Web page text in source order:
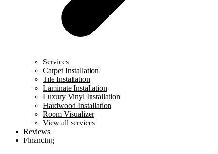
Services
Carpet Installation
Tile Installation
Laminate Installation
Luxury Vinyl Installation
Hardwood Installation
Room Visualizer
View all services
Reviews
Financing